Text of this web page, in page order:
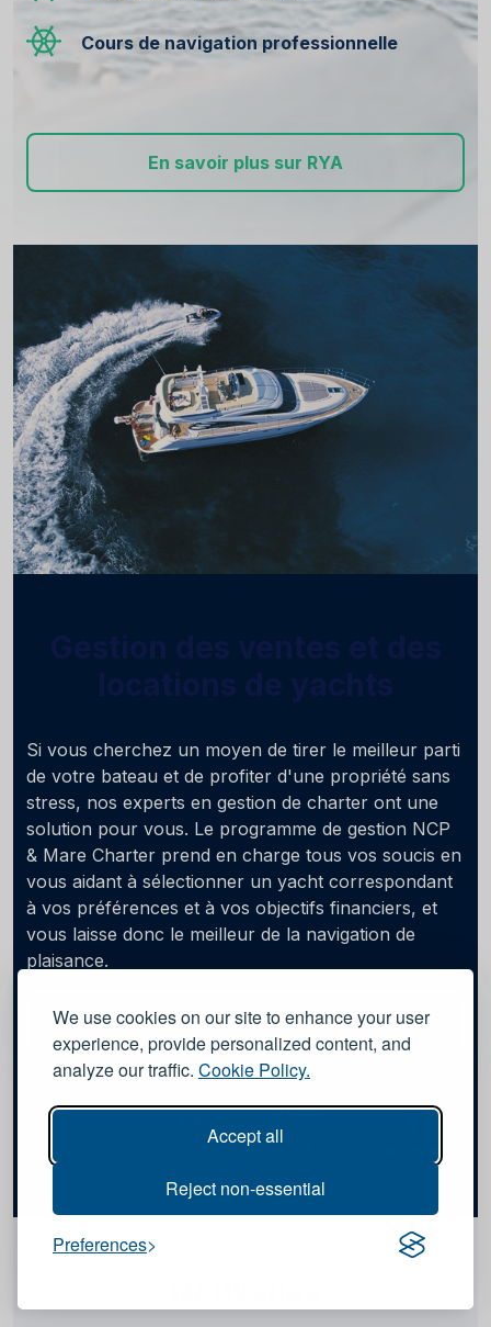
We use cookies on our site to enhance your user
experience, provide personalized content, and
analyze our traffic. Cookie Policy.
Accept all
Reject non-essential
Preferences
Cours de navigation professionnelle
En savoir plus sur RYA
Si vous cherchez un moyen de tirer le meilleur parti
de votre bateau et de profiter d'une propriété sans
stress, nos experts en gestion de charter ont une
solution pour vous. Le programme de gestion NCP
& Mare Charter prend en charge tous vos soucis en
vous aidant à sélectionner un yacht correspondant
à vos préférences et à vos objectifs financiers, et
vous laisse donc le meilleur de la navigation de
plaisance.
Apprendre encore plus